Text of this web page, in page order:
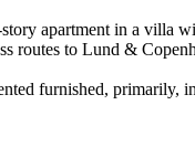
apartment in a villa
routes to Lund &
furnished, primarily,